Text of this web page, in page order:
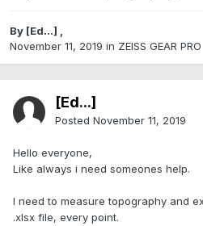
By [Ed...] ,
November 11, 2019 in ZEISS GEAR PRO
[Ed...]
Posted November 11, 2019
Hello everyone,
Like always i need someones help.
I need to measure topography and
.xlsx file, every point.